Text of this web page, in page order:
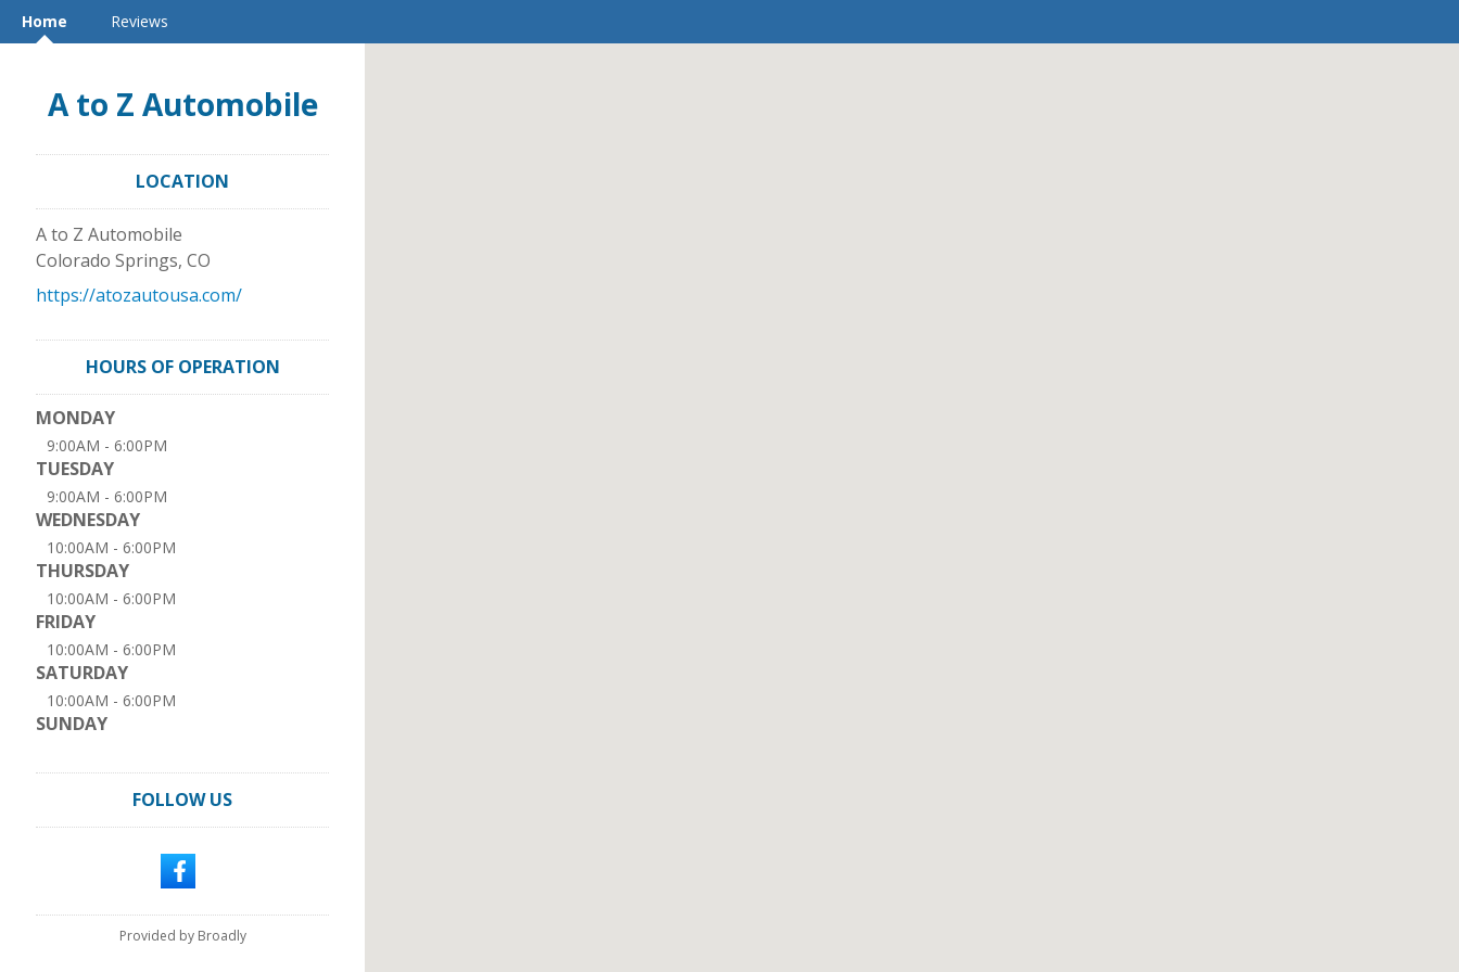
Home Reviews
A to Z Automobile
LOCATION
A to Z Automobile
Colorado Springs, CO
https://atozautousa.com/
HOURS OF OPERATION
MONDAY
9:00AM - 6:00PM
TUESDAY
9:00AM - 6:00PM
WEDNESDAY
10:00AM - 6:00PM
THURSDAY
10:00AM - 6:00PM
FRIDAY
10:00AM - 6:00PM
SATURDAY
10:00AM - 6:00PM
SUNDAY
FOLLOW US
Provided by Broadly